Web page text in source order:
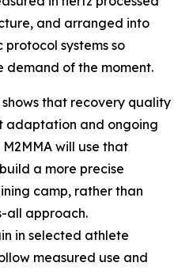
and arranged into
systems so
of the moment.
shows that recovery quality
adaptation and ongoing
will use that
a more precise
camp, rather than
all approach.
in selected athlete
measured use and